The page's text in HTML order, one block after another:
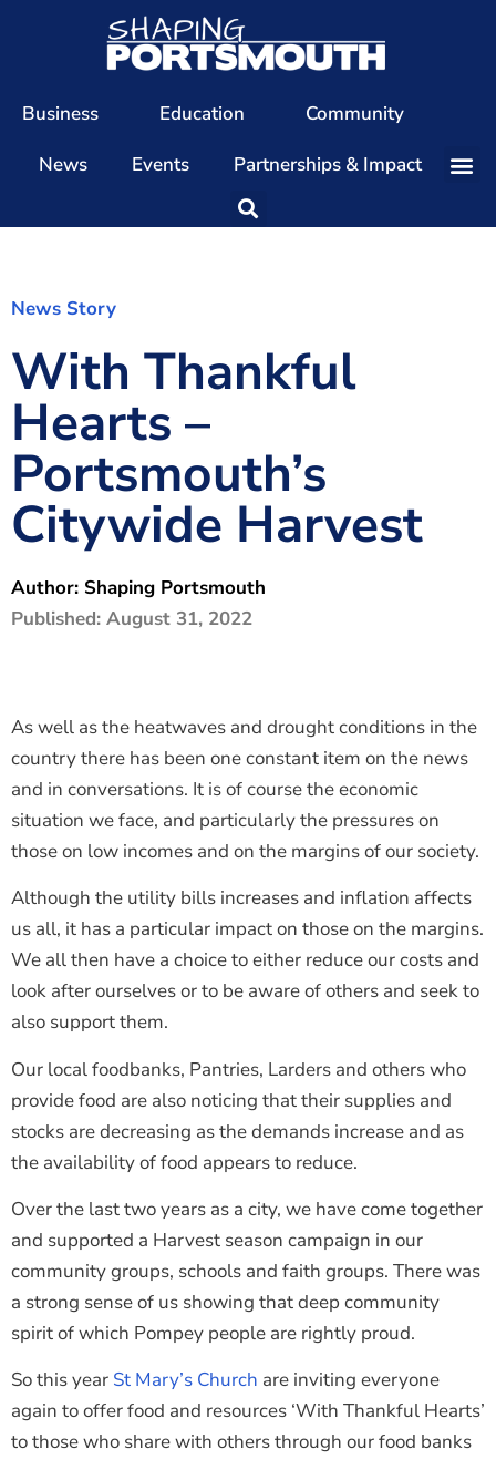
Business Education
Community
News
Events Partnerships & Impact
Our Team
Members
The Shaping Portsmouth Podcast
The Shaping Portsmouth Foundation
How to Find Us
News Story
With Thankful
Hearts –
Portsmouth’s
Citywide Harvest
Author: Shaping Portsmouth
Published: August 31, 2022
As well as the heatwaves and drought conditions in the
country there has been one constant item on the news
and in conversations. It is of course the economic
situation we face, and particularly the pressures on
those on low incomes and on the margins of our society.
Although the utility bills increases and inflation affects
us all, it has a particular impact on those on the margins.
We all then have a choice to either reduce our costs and
look after ourselves or to be aware of others and seek to
also support them.
Our local foodbanks, Pantries, Larders and others who
provide food are also noticing that their supplies and
stocks are decreasing as the demands increase and as
the availability of food appears to reduce.
Over the last two years as a city, we have come together
and supported a Harvest season campaign in our
community groups, schools and faith groups. There was
a strong sense of us showing that deep community
spirit of which Pompey people are rightly proud.
So this year St Mary’s Church are inviting everyone
again to offer food and resources ‘With Thankful Hearts’
to those who share with others through our food banks